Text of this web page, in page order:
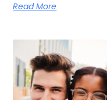
Read More